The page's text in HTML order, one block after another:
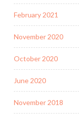
February 2021
November 2020
October 2020
June 2020
November 2018